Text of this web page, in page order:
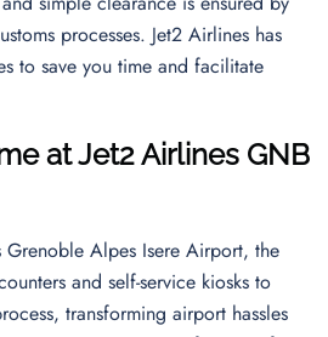
processes. Jet2 Airlines has
to save you time and facilitate
atJet2 Airlines GNB
Grenoble Alpes Isere Airport, the
and self-service kiosks to
transforming airport hassles